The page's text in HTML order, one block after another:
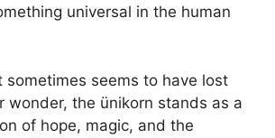
universal in the human
sometimes seems to have lost
wonder, the ünikorn stands as a
of hope, magic, and the